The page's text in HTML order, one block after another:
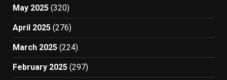
May 2025 (320)
April 2025 (276)
March 2025 (224)
February 2025 (297)